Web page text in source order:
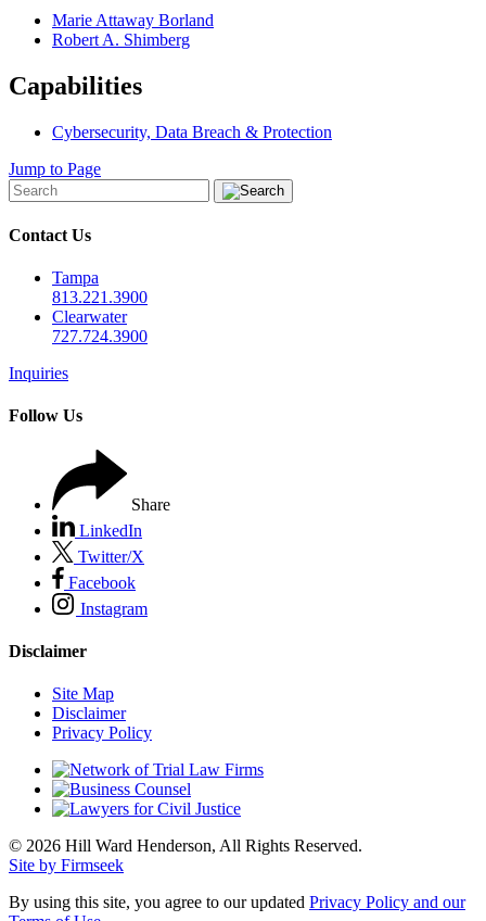
Marie Attaway Borland
Robert A. Shimberg
Capabilities
Cybersecurity, Data Breach & Protection
Jump to Page
Contact Us
Tampa
813.221.3900
Clearwater
727.724.3900
Inquiries
Follow Us
Share
LinkedIn
Twitter/X
Facebook
Instagram
Disclaimer
Site Map
Disclaimer
Privacy Policy
© 2026 Hill Ward Henderson, All Rights Reserved.
Site by Firmseek
By using this site, you agree to our updated Privacy Policy and our